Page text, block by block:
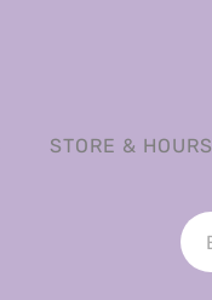
STORE & HOURS